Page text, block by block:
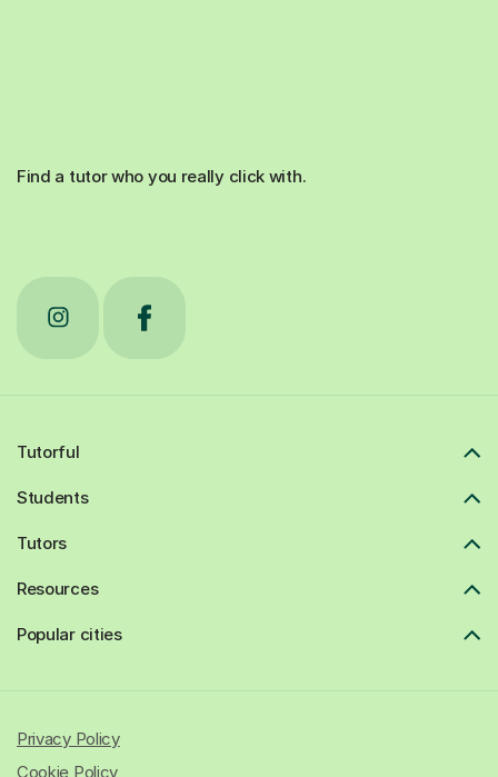
Find a tutor who you really click with.
Tutorful
Students
Tutors
Resources
Popular cities
Privacy Policy
Cookie Policy